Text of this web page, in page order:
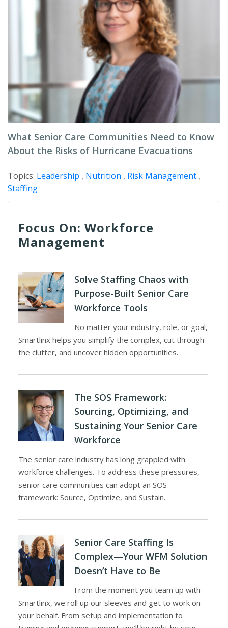
What Senior Care Communities Need to Know
About the Risks of Hurricane Evacuations
Topics: Leadership , Nutrition , Risk Management ,
Staffing
Focus On: Workforce
Management
Solve Staffing Chaos with
Purpose-Built Senior Care
Workforce Tools
No matter your industry, role, or goal,
Smartlinx helps you simplify the complex, cut through
the clutter, and uncover hidden opportunities.
The SOS Framework:
Sourcing, Optimizing, and
Sustaining Your Senior Care
Workforce
The senior care industry has long grappled with
workforce challenges. To address these pressures,
senior care communities can adopt an SOS
framework: Source, Optimize, and Sustain.
Senior Care Staffing Is
Complex—Your WFM Solution
Doesn’t Have to Be
From the moment you team up with
Smartlinx, we roll up our sleeves and get to work on
your behalf. From setup and implementation to